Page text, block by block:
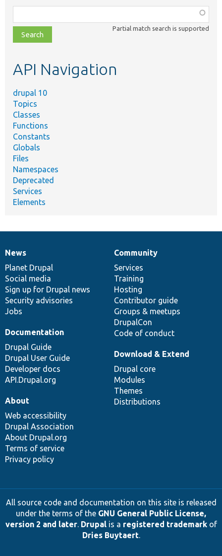
class,
file,
topic,
Partial match search is supported
API Navigation
drupal 10
Topics
Classes
Functions
Constants
Globals
Files
Namespaces
Deprecated
Services
Elements
News
items
News
Planet Drupal
Social media
Sign up for Drupal news
Security advisories
Jobs
Our
community
Community
Services
Training
Hosting
Contributor guide
Groups & meetups
DrupalCon
Code of conduct
Documentation
Documentation
Drupal Guide
Drupal User Guide
Developer docs
API.Drupal.org
Drupal
code
base
Download & Extend
Drupal core
Modules
Themes
Distributions
Governance
of
community
About
Web accessibility
Drupal Association
About Drupal.org
Terms of service
Privacy policy
All source code and documentation on this site is released
under the terms of the GNU General Public License,
version 2 and later. Drupalis a registered trademarkof
Dries Buytaert